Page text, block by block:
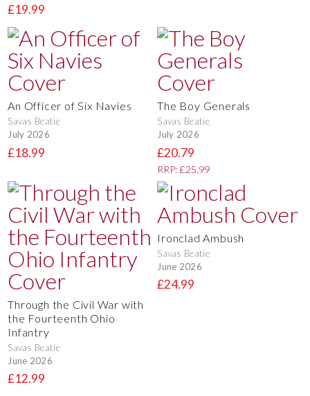
£19.99
An Officer of Six Navies
Savas Beatie
July 2026
£18.99
The Boy Generals
Savas Beatie
July 2026
£20.79
RRP: £25.99
Through the Civil War with
the Fourteenth Ohio
Infantry
Savas Beatie
June 2026
£12.99
Ironclad Ambush
Savas Beatie
June 2026
£24.99